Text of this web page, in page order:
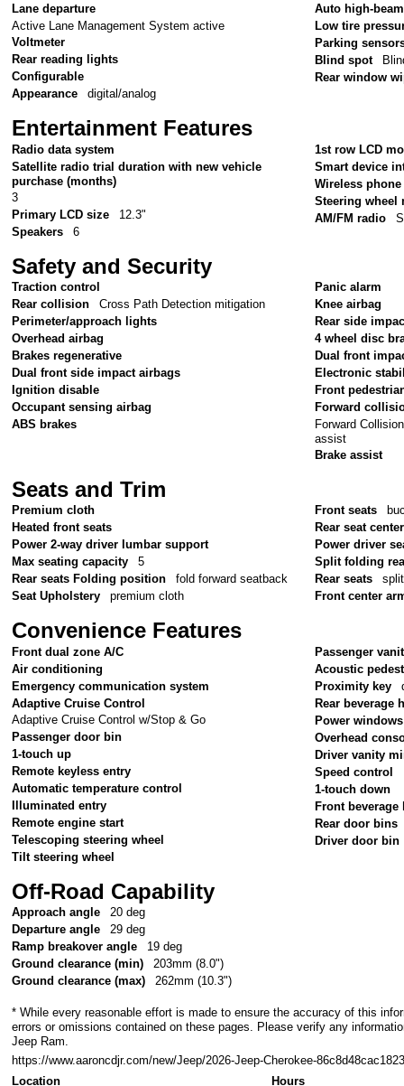
Lane departure
Active Lane Management System active
Voltmeter
Rear reading lights
Configurable
Appearance
digital/analog
Auto high-
Low tire
Parking
Blind spot
Rear window
Entertainment Features
Radio data system
Satellite radio trial duration with new vehicle
purchase (months)
3
Primary LCD size
12.3"
Speakers
6
1st row LCD
Smart device
Wireless
Steering wheel
AM/FM radio
Safety and Security
Traction control
Rear collision
Cross Path Detection mitigation
Perimeter/approach lights
Overhead airbag
Brakes regenerative
Dual front side impact airbags
Ignition disable
Occupant sensing airbag
ABS brakes
Panic alarm
Knee airbag
Rear side
4 wheel disc
Dual front
Electronic
Front
Forward
Forward
assist
Brake assist
Seats and Trim
Premium cloth
Heated front seats
Power 2-way driver lumbar support
Max seating capacity
5
Rear seats Folding position
fold forward seatback
Seat Upholstery
premium cloth
Front seats
Rear seat
Power driver
Split folding
Rear seats
Front center
Convenience Features
Front dual zone A/C
Air conditioning
Emergency communication system
Adaptive Cruise Control
Adaptive Cruise Control w/Stop & Go
Passenger door bin
1-touch up
Remote keyless entry
Automatic temperature control
Illuminated entry
Remote engine start
Telescoping steering wheel
Tilt steering wheel
Passenger
Acoustic
Proximity key
Rear beverage
Power windows
Overhead
Driver vanity
Speed control
1-touch down
Front beverage
Rear door bins
Driver door bin
Off-Road Capability
Approach angle
20 deg
Departure angle
29 deg
Ramp breakover angle
19 deg
Ground clearance (min)
203mm (8.0")
Ground clearance (max)
262mm (10.3")
* While every reasonable effort is made to ensure the accuracy of this
errors or omissions contained on these pages. Please verify any
Jeep Ram.
https://www.aaroncdjr.com/new/Jeep/2026-Jeep-Cherokee-
Location
Hours